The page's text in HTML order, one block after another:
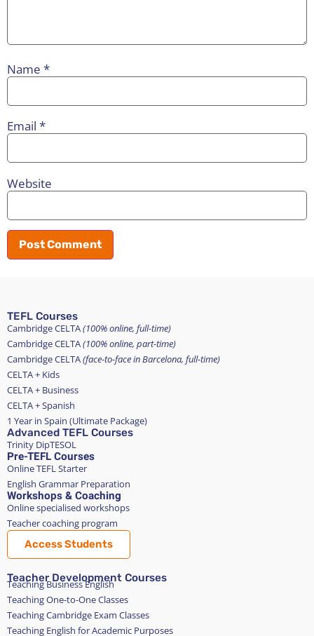
Name *
Email *
Website
TEFL Courses
Cambridge CELTA(100% online, full-time)
Cambridge CELTA(100% online, part-time)
Cambridge CELTA(face-to-face in Barcelona, full-time)
CELTA + Kids
CELTA + Business
CELTA + Spanish
1 Year in Spain (Ultimate Package)
Advanced TEFL Courses
Trinity DipTESOL
Pre-TEFL Courses
Online TEFL Starter
English Grammar Preparation
Workshops & Coaching
Online specialised workshops
Teacher coaching program
Access Students
Teacher Development Courses
Teaching Business English
Teaching One-to-One Classes
Teaching Cambridge Exam Classes
Teaching English for Academic Purposes